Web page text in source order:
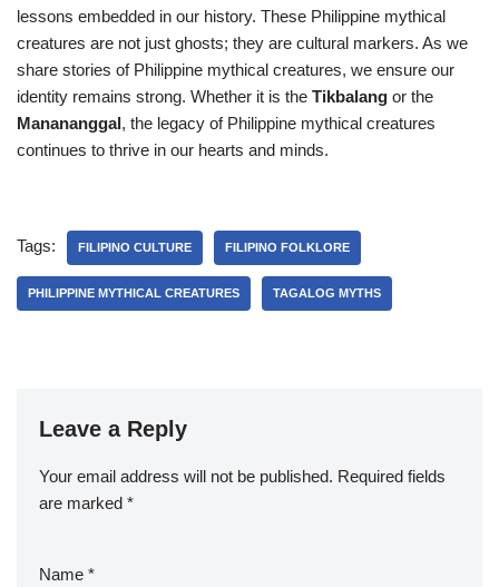
lessons embedded in our history. These Philippine mythical
creatures are not just ghosts; they are cultural markers. As we
share stories of Philippine mythical creatures, we ensure our
identity remains strong. Whether it is the Tikbalang or the
Manananggal, the legacy of Philippine mythical creatures
continues to thrive in our hearts and minds.
Tags: FILIPINO CULTURE FILIPINO FOLKLORE
PHILIPPINE MYTHICAL CREATURES TAGALOG MYTHS
Leave a Reply
Your email address will not be published. Required fields
are marked *
Name *